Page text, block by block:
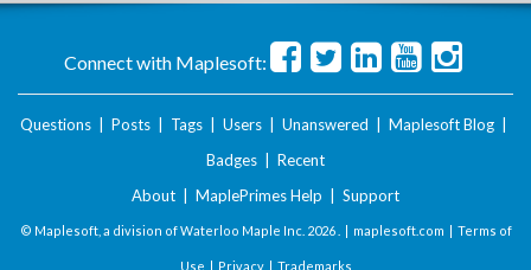
Connect with Maplesoft:
Questions Posts Tags Users Unanswered Maplesoft Blog
Badges
Recent
About
MaplePrimes Help Support
© Maplesoft, a division of Waterloo Maple Inc. 2026 . | maplesoft.com | Terms of
Use | Privacy| Trademarks